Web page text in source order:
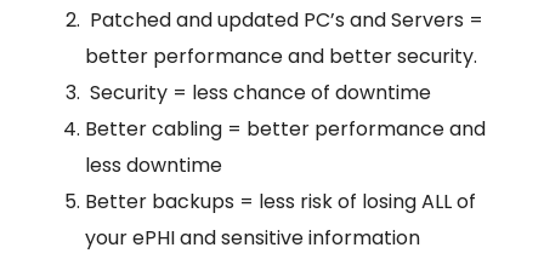
Patched and updated PC’s and Servers =
better performance and better security.
Security = less chance of downtime
Better cabling = better performance and
less downtime
Better backups = less risk of losing ALL of
your ePHI and sensitive information